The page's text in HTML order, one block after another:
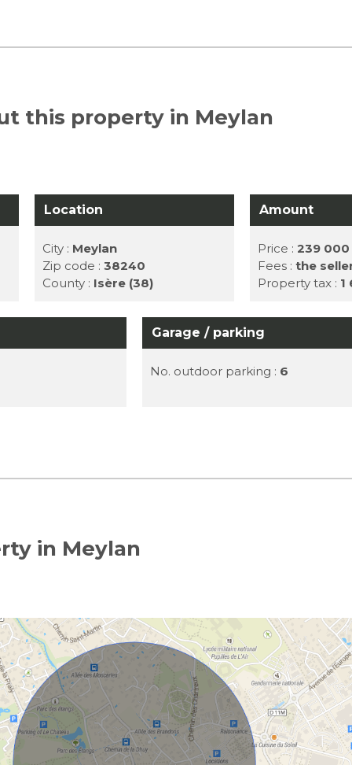
this property in Meylan
Location
City : Meylan
Zip code :38240
County : Isère (38)
Amount
Price : 239
Fees : the
Property tax : 1
Garage / parking
No. outdoor parking : 6
in Meylan